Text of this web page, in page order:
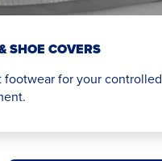
SHOE COVERS
footwear for your controlled